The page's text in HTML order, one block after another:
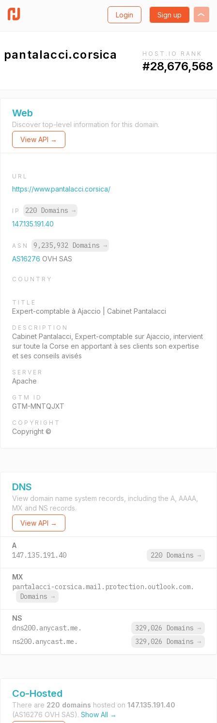
Login Sign up
pantalacci.corsica HOST.IO RANK
#28,676,568
Web
Discover top-level information for this domain.
View API →
URL
https://www.pantalacci.corsica/
IP 220 Domains →
147.135.191.40
ASN 9,235,932 Domains →
AS16276 OVH SAS
COUNTRY
TITLE
Expert-comptable à Ajaccio | Cabinet Pantalacci
DESCRIPTION
Cabinet Pantalacci, Expert-comptable sur Ajaccio, intervient
sur toute la Corse en apportant à ses clients son expertise
et ses conseils avisés
SERVER
Apache
GTM ID
GTM-MNTQJXT
COPYRIGHT
Copyright ©
DNS
View domain name system records, including the A, AAAA,
MX and NS records.
View API →
A
147.135.191.40 220 Domains →
MX
pantalacci-corsica.mail.protection.outlook.com.
Domains →
NS
dns200.anycast.me. 329,026 Domains →
ns200.anycast.me.
329,026 Domains →
Co-Hosted
There are 220 domains hosted on 147.135.191.40
(AS16276 OVH SAS). Show All →